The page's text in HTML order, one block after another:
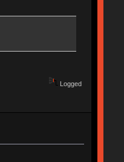
Logged